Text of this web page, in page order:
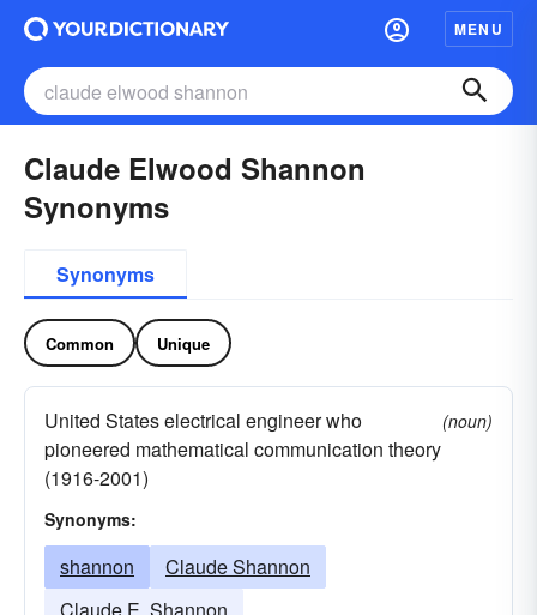
MENU
Claude Elwood Shannon
Synonyms
Synonyms
Common Unique
United States electrical engineer who
pioneered mathematical communication theory
(1916-2001)
(noun)
Synonyms:
shannon
Claude Shannon